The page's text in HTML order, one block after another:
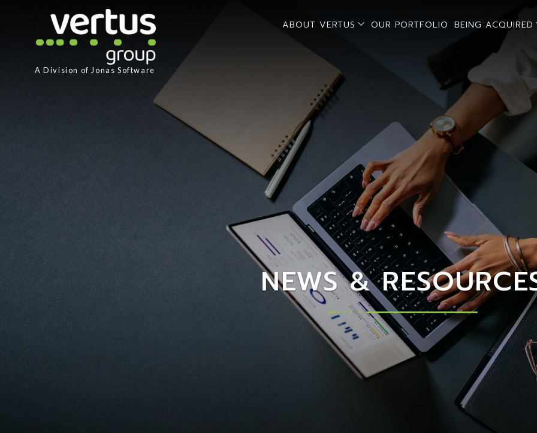
A Division of Jonas Software
ABOUT VERTUS open sub menu
OUR PORTFOLIO BEING ACQUIRED
NEWS &